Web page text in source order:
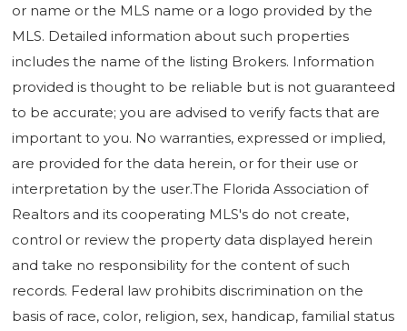
or name or the MLS name or a logo provided by the
MLS. Detailed information about such properties
includes the name of the listing Brokers. Information
provided is thought to be reliable but is not guaranteed
to be accurate; you are advised to verify facts that are
important to you. No warranties, expressed or implied,
are provided for the data herein, or for their use or
interpretation by the user.The Florida Association of
Realtors and its cooperating MLS's do not create,
control or review the property data displayed herein
and take no responsibility for the content of such
records. Federal law prohibits discrimination on the
basis of race, color, religion, sex, handicap, familial status